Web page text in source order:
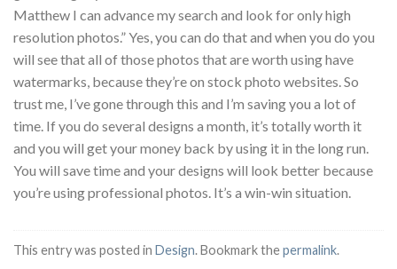
Matthew I can advance my search and look for only high
resolution photos.” Yes, you can do that and when you do you
will see that all of those photos that are worth using have
watermarks, because they’re on stock photo websites. So
trust me, I’ve gone through this and I’m saving you a lot of
time. If you do several designs a month, it’s totally worth it
and you will get your money back by using it in the long run.
You will save time and your designs will look better because
you’re using professional photos. It’s a win-win situation.
This entry was posted in Design. Bookmark thepermalink.